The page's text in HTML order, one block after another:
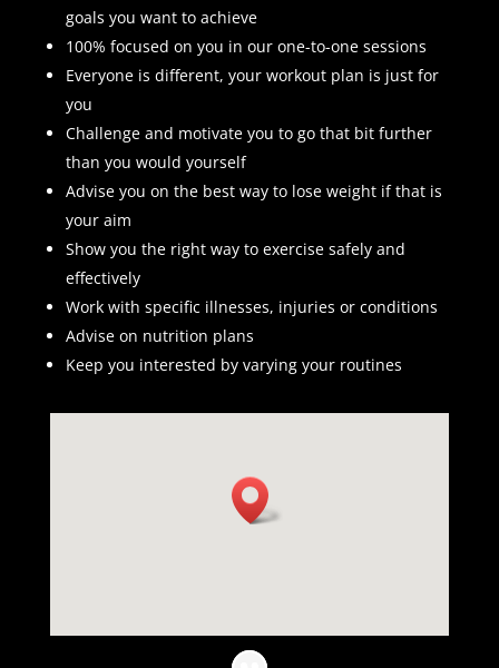
goals you want to achieve
100% focused on you in our one-to-one sessions
Everyone is different, your workout plan is just for
you
Challenge and motivate you to go that bit further
than you would yourself
Advise you on the best way to lose weight if that is
your aim
Show you the right way to exercise safely and
effectively
Work with specific illnesses, injuries or conditions
Advise on nutrition plans
Keep you interested by varying your routines